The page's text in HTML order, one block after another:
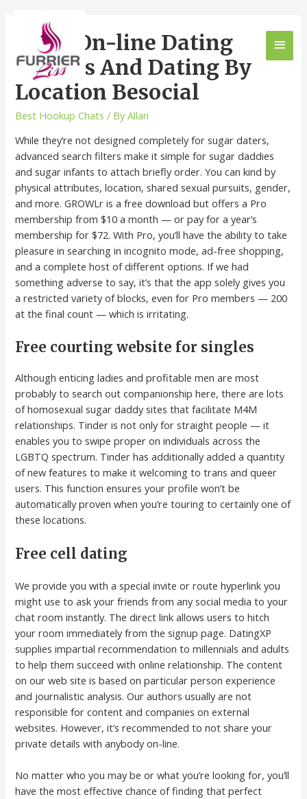
Local On-line Dating
Profiles And Dating By
Location Besocial
Best Hookup Chats / ByAllan
While they’re not designed completely for sugar daters,
advanced search filters make it simple for sugar daddies
and sugar infants to attach briefly order. You can kind by
physical attributes, location, shared sexual pursuits, gender,
and more. GROWLr is a free download but offers a Pro
membership from $10 a month — or pay for a year’s
membership for $72. With Pro, you’ll have the ability to take
pleasure in searching in incognito mode, ad-free shopping,
and a complete host of different options. If we had
something adverse to say, it’s that the app solely gives you
a restricted variety of blocks, even for Pro members — 200
at the final count — which is irritating.
Free courting website for singles
Although enticing ladies and profitable men are most
probably to search out companionship here, there are lots
of homosexual sugar daddy sites that facilitate M4M
relationships. Tinder is not only for straight people — it
enables you to swipe proper on individuals across the
LGBTQ spectrum. Tinder has additionally added a quantity
of new features to make it welcoming to trans and queer
users. This function ensures your profile won’t be
automatically proven when you’re touring to certainly one of
these locations.
Free cell dating
We provide you with a special invite or route hyperlink you
might use to ask your friends from any social media to your
chat room instantly. The direct link allows users to hitch
your room immediately from the signup page. DatingXP
supplies impartial recommendation to millennials and adults
to help them succeed with online relationship. The content
on our web site is based on particular person experience
and journalistic analysis. Our authors usually are not
responsible for content and companies on external
websites. However, it’s recommended to not share your
private details with anybody on-line.
No matter who you may be or what you’re looking for, you’ll
have the most effective chance of finding that perfect